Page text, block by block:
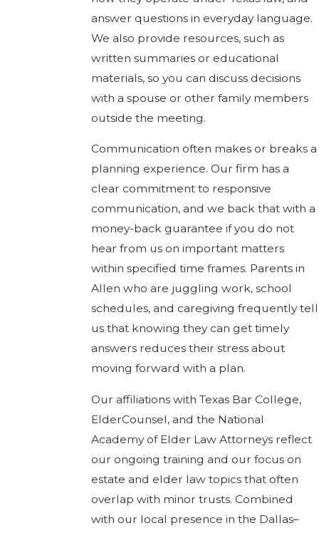
answer questions in everyday language.
We also provide resources, such as
written summaries or educational
materials, so you can discuss decisions
with a spouse or other family members
outside the meeting.
Communication often makes or breaks a
planning experience. Our firm has a
clear commitment to responsive
communication, and we back that with a
money-back guarantee if you do not
hear from us on important matters
within specified time frames. Parents in
Allen who are juggling work, school
schedules, and caregiving frequently tell
us that knowing they can get timely
answers reduces their stress about
moving forward with a plan.
Our affiliations with Texas Bar College,
ElderCounsel, and the National
Academy of Elder Law Attorneys reflect
our ongoing training and our focus on
estate and elder law topics that often
overlap with minor trusts. Combined
with our local presence in the Dallas–